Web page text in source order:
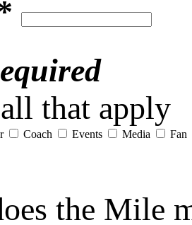
that apply
Coach Events Media Fan
the Mile